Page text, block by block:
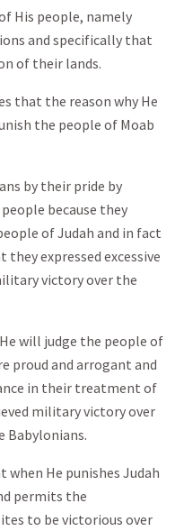
His people, namely
and specifically that
of their lands.
that the reason why He
the people of Moab
by their pride by
because they
of Judah and in fact
expressed excessive
victory over the
will judge the people of
proud and arrogant and
in their treatment of
military victory over
Babylonians.
He punishes Judah
permits the
to be victorious over